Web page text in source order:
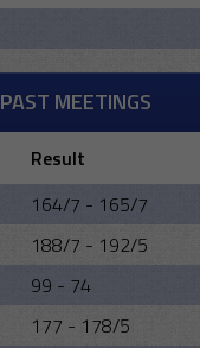
PAST MEETINGS
Result
164/7 - 165/7
188/7 - 192/5
99 - 74
177 - 178/5